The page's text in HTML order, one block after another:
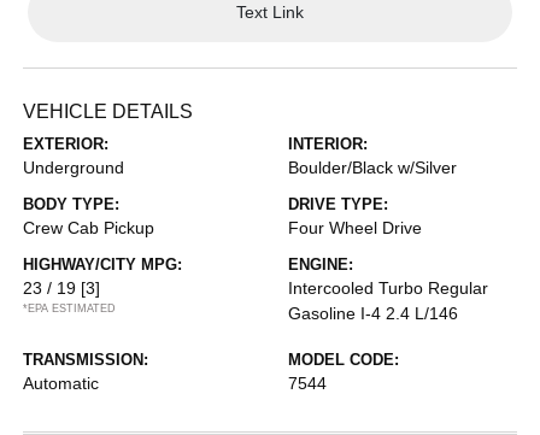
Text Link
VEHICLE DETAILS
EXTERIOR:
Underground
INTERIOR:
Boulder/Black w/Silver
BODY TYPE:
Crew Cab Pickup
DRIVE TYPE:
Four Wheel Drive
HIGHWAY/CITY MPG:
23 / 19 [3]
*EPA ESTIMATED
ENGINE:
Intercooled Turbo Regular
Gasoline I-4 2.4 L/146
TRANSMISSION:
Automatic
MODEL CODE:
7544